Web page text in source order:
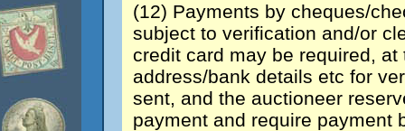
(12) Payments by cheques/
subject to verification and/or
credit card may be required,
address/bank details etc for
sent, and the auctioneer
payment and require payment